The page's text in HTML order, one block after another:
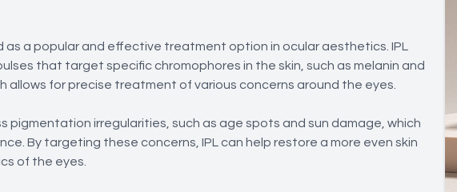
as a popular and effective treatment option in ocular aesthetics. IPL
that target specific chromophores in the skin, such as melanin and
allows for precise treatment of various concerns around the eyes.
pigmentation irregularities, such as age spots and sun damage, which
By targeting these concerns, IPL can help restore a more even skin
of the eyes.